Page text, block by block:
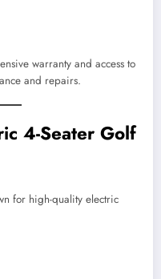
warranty and access to
and repairs.
4-Seater Golf
for high-quality electric